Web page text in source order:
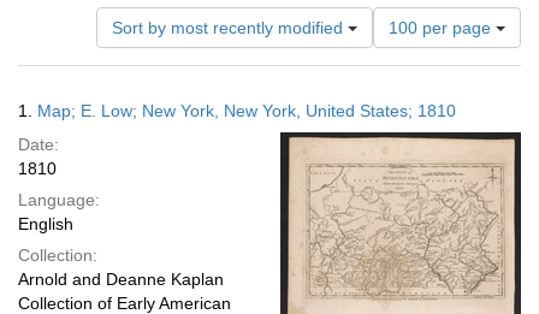
Sort by most recently modified
Number
of
results
display
per
page
100 per page
Results
1. Map; E. Low; New York, New York, United States; 1810
Date:
1810
Language:
English
Collection:
Arnold and Deanne Kaplan
Collection of Early American